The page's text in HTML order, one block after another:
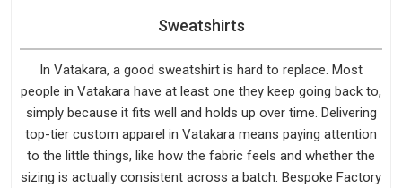
Sweatshirts
In Vatakara, a good sweatshirt is hard to replace. Most
people in Vatakara have at least one they keep going back to,
simply because it fits well and holds up over time. Delivering
top-tier custom apparel in Vatakara means paying attention
to the little things, like how the fabric feels and whether the
sizing is actually consistent across a batch. Bespoke Factory